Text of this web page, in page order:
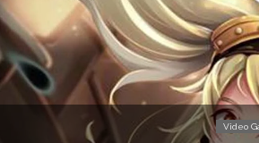
Video
The Sims 4 Download is